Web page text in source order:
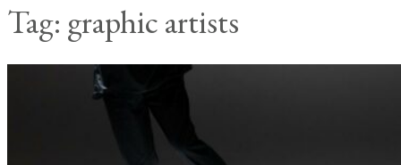
Tag: graphic artists